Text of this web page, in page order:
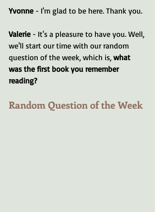
Yvonne - I'm glad to be here. Thank you.
Valerie - It's a pleasure to have you. Well,
we'll start our time with our random
question of the week, which is, what
was the first book you remember
reading?
Random Question of the Week